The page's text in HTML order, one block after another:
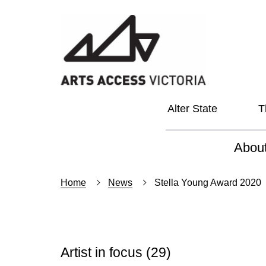
Alter State
About
Home News Stella Young Award 2020
Artist in focus (29)